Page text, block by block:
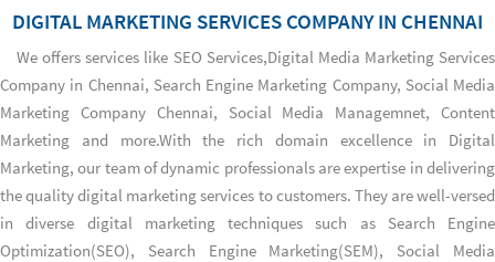
DIGITAL MARKETING SERVICES COMPANY IN CHENNAI
We offers services like SEO Services,Digital Media Marketing Services
Company in Chennai, Search Engine Marketing Company, Social Media
Marketing Company Chennai, Social Media Managemnet, Content
Marketing and more.With the rich domain excellence in Digital
Marketing, our team of dynamic professionals are expertise in delivering
the quality digital marketing services to customers. They are well-versed
in diverse digital marketing techniques such as Search Engine
Optimization(SEO), Search Engine Marketing(SEM), Social Media